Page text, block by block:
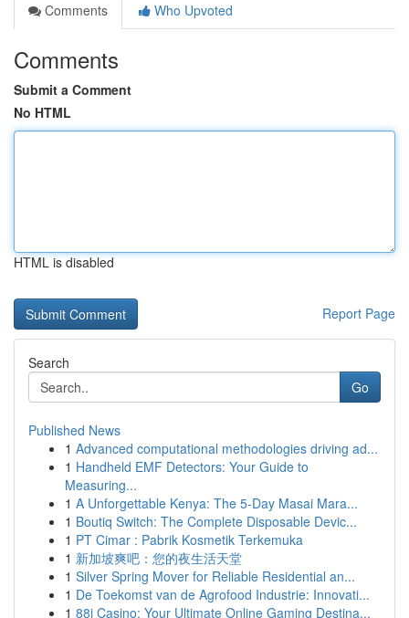
Comments
Who Upvoted
Comments
Submit a Comment
No HTML
HTML is disabled
Report Page
Search
Go
Published News
1 Advanced computational methodologies driving ad...
1 Handheld EMF Detectors: Your Guide to
Measuring...
1 A Unforgettable Kenya: The 5-Day Masai Mara...
1 Boutiq Switch: The Complete Disposable Devic...
1 PT Cimar : Pabrik Kosmetik Terkemuka
1 新加坡爽吧：您的夜生活天堂
1 Silver Spring Mover for Reliable Residential an...
1 De Toekomst van de Agrofood Industrie: Innovati...
1 88i Casino: Your Ultimate Online Gaming Destina...